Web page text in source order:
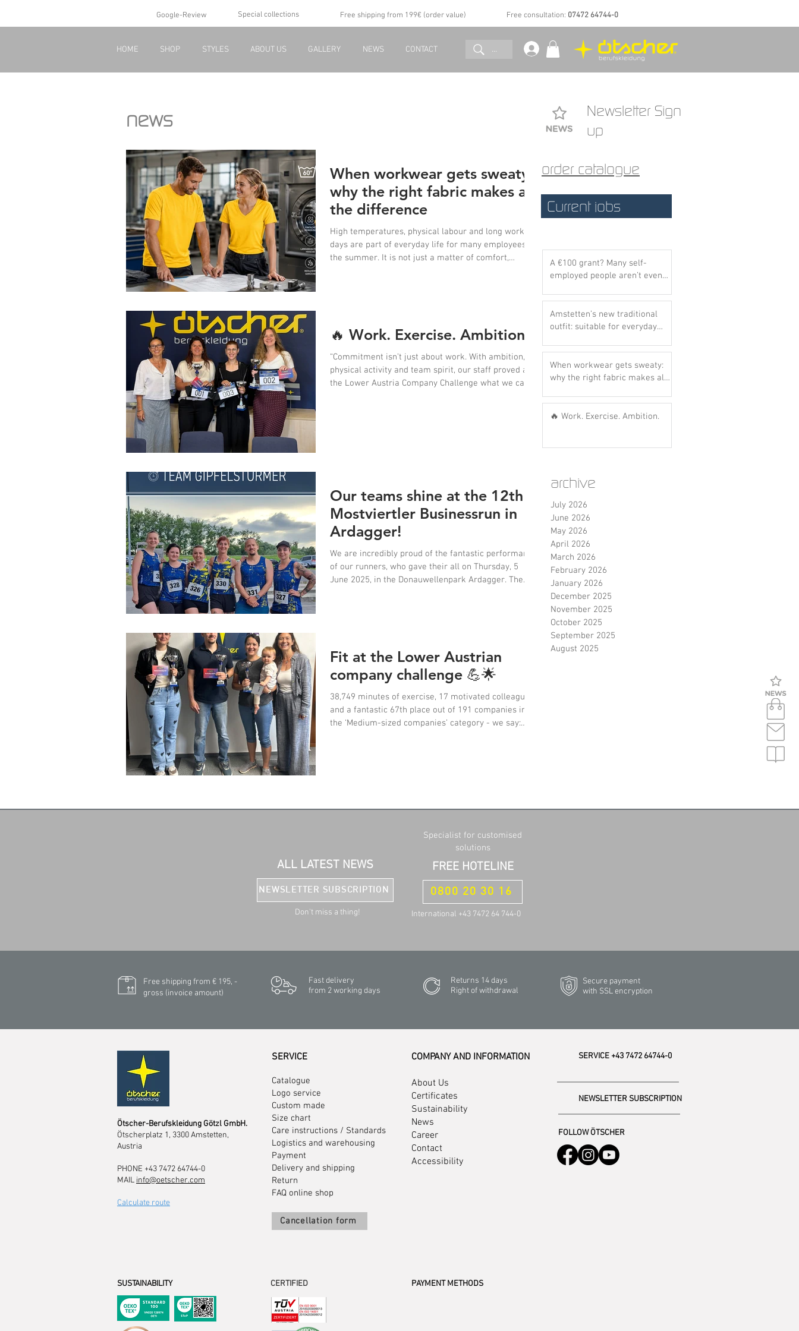
Google-Review Special collections Free shipping from 199€ (order value) Free consultation: 07472 64744-0
HOME SHOP STYLES ABOUT US GALLERY NEWS CONTACT ...
news
When workwear gets sweaty:
why the right fabric makes all
the difference
High temperatures, physical labour and long working
days are part of everyday life for many employees in
the summer. It is not just a matter of comfort,
🔥 Work. Exercise. Ambition.
“Commitment isn’t just about work. With ambition,
physical activity and team spirit, our staff proved at
the Lower Austria Company Challenge what we can
Our teams shine at the 12th
Mostviertler Businessrun in
Ardagger!
We are incredibly proud of the fantastic performance
of our runners, who gave their all on Thursday, 5
June 2025, in the Donauwellenpark Ardagger. The
Fit at the Lower Austrian
company challenge 💪🌟
38,749 minutes of exercise, 17 motivated colleagues
and a fantastic 67th place out of 191 companies in
the ‘Medium-sized companies’ category - we say:
Newsletter Sign
up
order catalogue
Current jobs
A €100 grant? Many self-
employed people aren’t even
Amstetten’s new traditional
outfit: suitable for everyday
test! 🌭💙
When workwear gets sweaty:
why the right fabric makes all
🔥 Work. Exercise. Ambition.
archive
July 2026
June 2026
May 2026
April 2026
March 2026
February 2026
January 2026
December 2025
November 2025
October 2025
September 2025
August 2025
ALL LATEST NEWS
NEWSLETTER SUBSCRIPTION
Don't miss a thing!
Specialist for customised
solutions
FREE HOTELINE
0800 20 30 16
International +43 7472 64 744-0
Free shipping from € 195, -
gross (invoice amount)
Fast delivery
from 2 working days
Returns 14 days
Right of withdrawal
Secure payment
with SSL encryption
Ötscher-Berufskleidung Götzl GmbH.
Ötscherplatz 1, 3300 Amstetten,
Austria
PHONE +43 7472 64744-0
MAIL info@oetscher.com
Calculate route
SERVICE
Catalogue
Logo service
Custom made
Size chart
Care instructions / Standards
Logistics and warehousing
Payment
Delivery and shipping
Return
FAQ online shop
Cancellation form
COMPANY AND INFORMATION
About Us
Certificates
Sustainability
News
Career
Contact
Accessibility
SERVICE +43 7472 64744-0
NEWSLETTER SUBSCRIPTION
FOLLOW ÖTSCHER
SUSTAINABILITY CERTIFIED PAYMENT METHODS